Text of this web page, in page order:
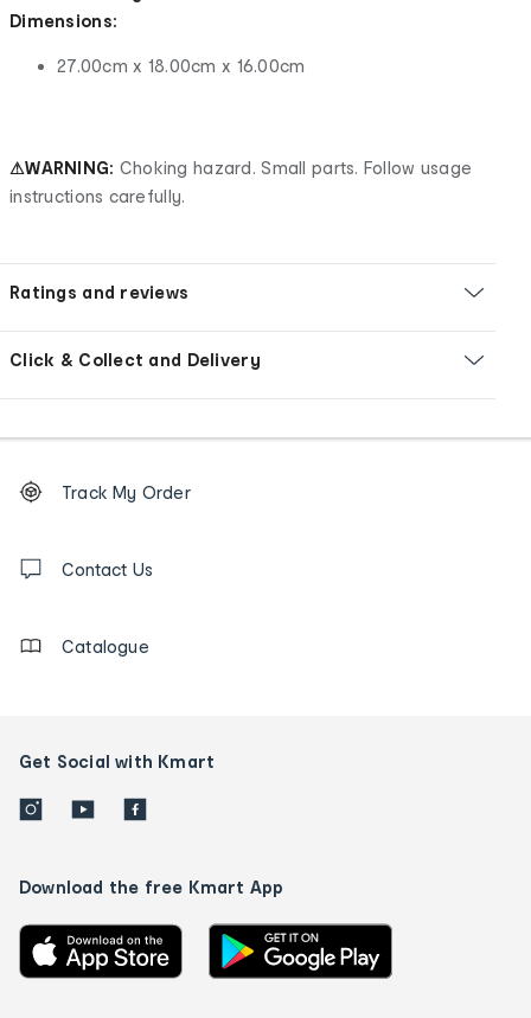
Dimensions:
27.00cm x 18.00cm x 16.00cm
⚠WARNING: Choking hazard. Small parts. Follow usage
instructions carefully.
Ratings and reviews
Click & Collect and Delivery
Order
tracking
us
Track My Order
Contact Us
Catalogue
Get Social with Kmart
Download the free Kmart App